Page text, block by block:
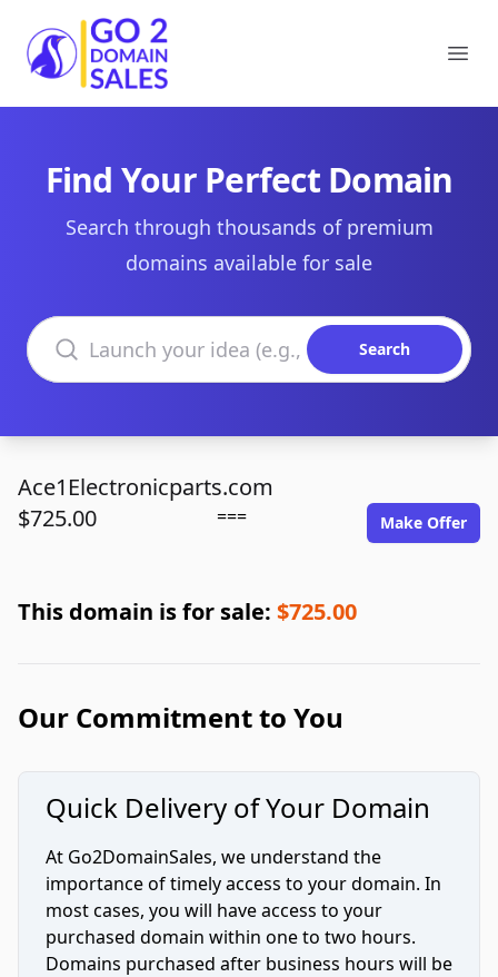
Go2DomainSales
Find Your Perfect Domain
Search through thousands of premium
domains available for sale
Search domains
Search
Ace1Electronicparts.com
$725.00
=== Make Offer
This domain is for sale: $725.00
Our Commitment to You
Quick Delivery of Your Domain
At Go2DomainSales, we understand the
importance of timely access to your domain. In
most cases, you will have access to your
purchased domain within one to two hours.
Domains purchased after business hours will be